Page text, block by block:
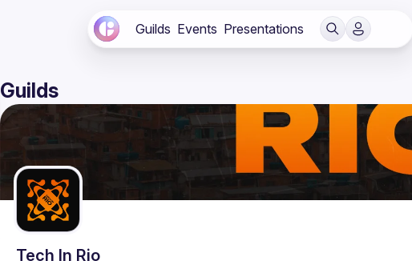
Guilds Events Presentations
Guilds
Tech In Rio